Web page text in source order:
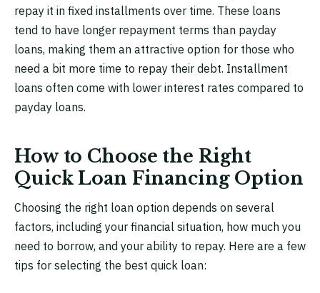
repay it in fixed installments over time. These loans
tend to have longer repayment terms than payday
loans, making them an attractive option for those who
need a bit more time to repay their debt. Installment
loans often come with lower interest rates compared to
payday loans.
How to Choose the Right
Quick Loan Financing Option
Choosing the right loan option depends on several
factors, including your financial situation, how much you
need to borrow, and your ability to repay. Here are a few
tips for selecting the best quick loan: